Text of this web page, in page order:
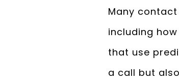
Many
including
that use
a call but